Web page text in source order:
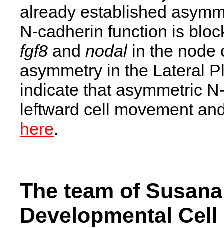
already established
N-cadherin function is
fgf8 and nodalin the node
asymmetry in the Lateral
indicate that asymmetric
leftward cell movement
here.
The team of
Developmental Cell